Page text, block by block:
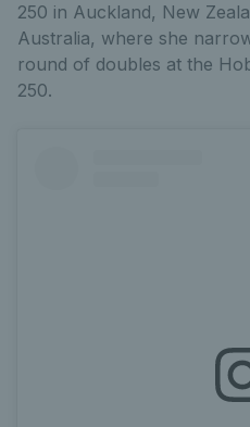
250 in Auckland, New
Australia, where she
round of doubles at the
250.